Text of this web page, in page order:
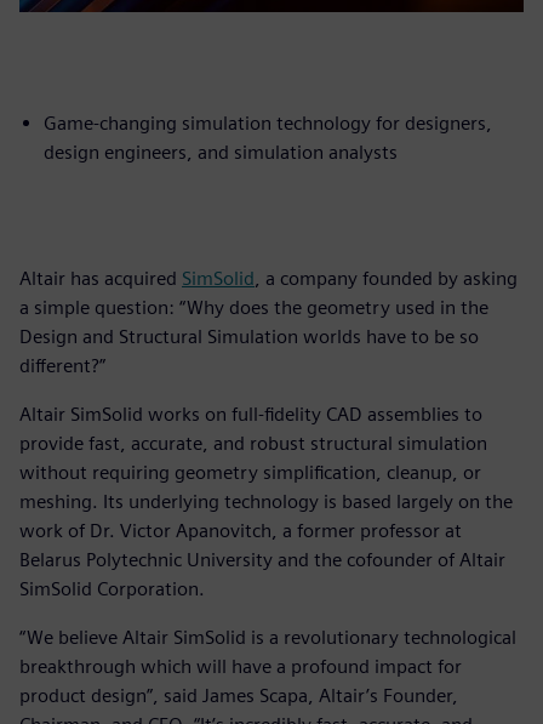
Game-changing simulation technology for designers,
design engineers, and simulation analysts
Altair has acquired SimSolid , a company founded by asking
a simple question: “Why does the geometry used in the
Design and Structural Simulation worlds have to be so
different?”
Altair SimSolid works on full-fidelity CAD assemblies to
provide fast, accurate, and robust structural simulation
without requiring geometry simplification, cleanup, or
meshing. Its underlying technology is based largely on the
work of Dr. Victor Apanovitch, a former professor at
Belarus Polytechnic University and the cofounder of Altair
SimSolid Corporation.
“We believe Altair SimSolid is a revolutionary technological
breakthrough which will have a profound impact for
product design”, said James Scapa, Altair’s Founder,